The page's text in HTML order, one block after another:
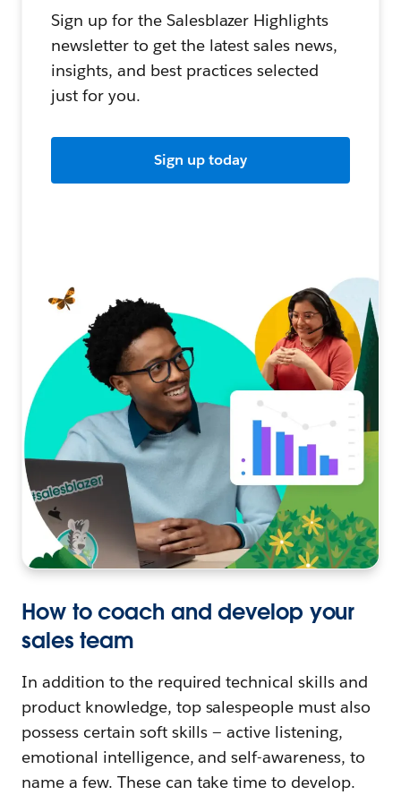
Sign up for the Salesblazer Highlights
newsletter to get the latest sales news,
insights, and best practices selected
just for you.
Sign up today
How to coach and develop your
sales team
In addition to the required technical skills and
product knowledge, top salespeople must also
possess certain soft skills — active listening,
emotional intelligence, and self-awareness, to
name a few. These can take time to develop.